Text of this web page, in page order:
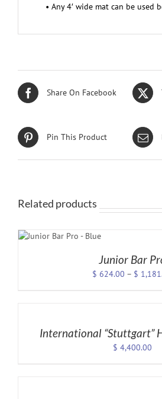
• Any 4′ wide mat can be used
Share On Facebook
Pin This Product
Related products
Junior Bar
$ 624.00 – $
DETAILSInternational “Stuttgart”
$ 4,400.00